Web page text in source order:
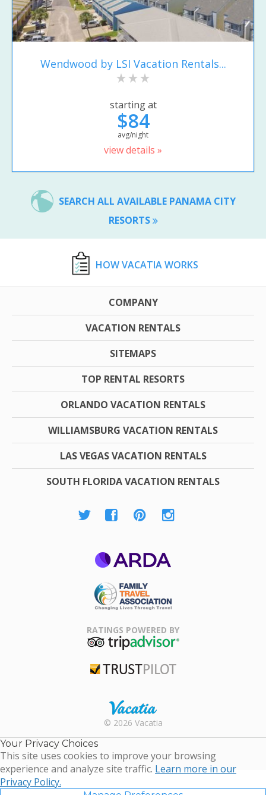
Wendwood by LSI Vacation Rentals...
starting at
$84
avg/night
view details »
SEARCH ALL AVAILABLE PANAMA CITY
RESORTS
HOW VACATIA WORKS
COMPANY
VACATION RENTALS
SITEMAPS
TOP RENTAL RESORTS
ORLANDO VACATION RENTALS
WILLIAMSBURG VACATION RENTALS
LAS VEGAS VACATION RENTALS
SOUTH FLORIDA VACATION RENTALS
Association
RATINGS POWERED BY
Rental |
Timeshare
Resales |
© 2026 Vacatia
Your Privacy Choices
This site uses cookies to improve your browsing
experience and analyze site traffic. Learn more in our
Privacy Policy.